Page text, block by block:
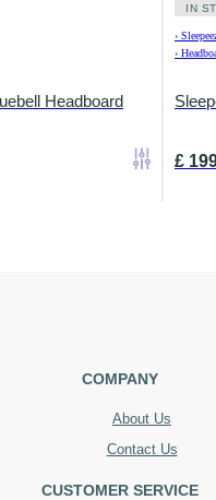
Headboard
IN
›
›
£
COMPANY
About Us
Contact Us
CUSTOMER SERVICE